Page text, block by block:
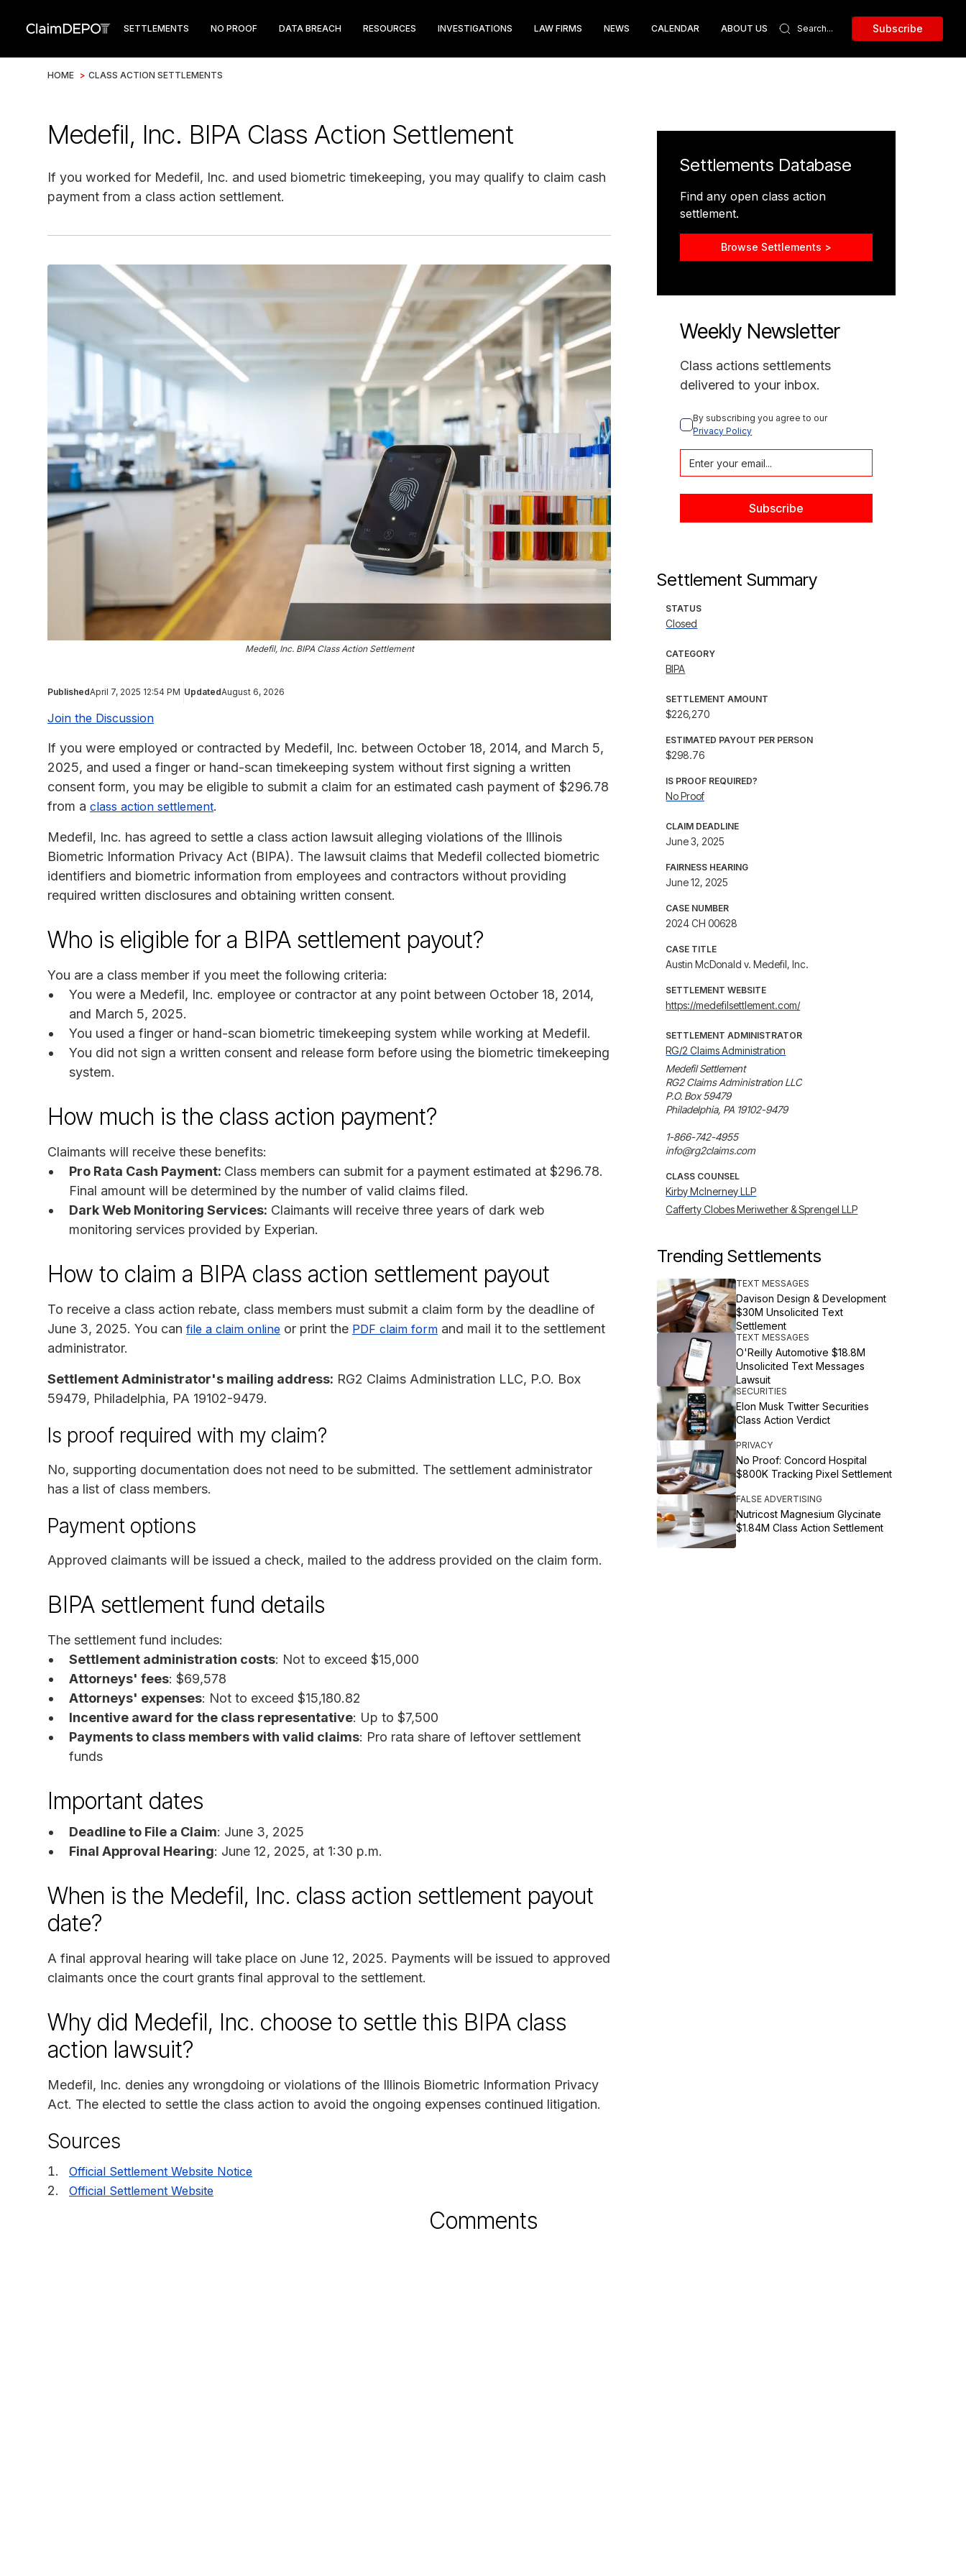
SETTLEMENTS NO PROOF DATA BREACH RESOURCES INVESTIGATIONS LAW FIRMS NEWS CALENDAR ABOUT US Subscribe
HOME > CLASS ACTION SETTLEMENTS
Medefil, Inc. BIPA Class Action Settlement
If you worked for Medefil, Inc. and used biometric timekeeping, you may qualify to claim cash
payment from a class action settlement.
Medefil, Inc. BIPA Class Action Settlement
PublishedApril 7, 2025 12:54 PM UpdatedAugust 6, 2026
Join the Discussion
If you were employed or contracted by Medefil, Inc. between October 18, 2014, and March 5,
2025, and used a finger or hand-scan timekeeping system without first signing a written
consent form, you may be eligible to submit a claim for an estimated cash payment of $296.78
from a class action settlement.
Medefil, Inc. has agreed to settle a class action lawsuit alleging violations of the Illinois
Biometric Information Privacy Act (BIPA). The lawsuit claims that Medefil collected biometric
identifiers and biometric information from employees and contractors without providing
required written disclosures and obtaining written consent.
Who is eligible for a BIPA settlement payout?
You are a class member if you meet the following criteria:
You were a Medefil, Inc. employee or contractor at any point between October 18, 2014,
and March 5, 2025.
You used a finger or hand-scan biometric timekeeping system while working at Medefil.
You did not sign a written consent and release form before using the biometric timekeeping
system.
How much is the class action payment?
Claimants will receive these benefits:
Pro Rata Cash Payment: Class members can submit for a payment estimated at $296.78.
Final amount will be determined by the number of valid claims filed.
Dark Web Monitoring Services: Claimants will receive three years of dark web
monitoring services provided by Experian.
How to claim a BIPA class action settlement payout
To receive a class action rebate, class members must submit a claim form by the deadline of
June 3, 2025. You can file a claim online or print the PDF claim form and mail it to the settlement
administrator.
Settlement Administrator's mailing address: RG2 Claims Administration LLC, P.O. Box
59479, Philadelphia, PA 19102-9479.
Is proof required with my claim?
No, supporting documentation does not need to be submitted. The settlement administrator
has a list of class members.
Payment options
Approved claimants will be issued a check, mailed to the address provided on the claim form.
BIPA settlement fund details
The settlement fund includes:
Settlement administration costs: Not to exceed $15,000
Attorneys' fees: $69,578
Attorneys' expenses: Not to exceed $15,180.82
Incentive award for the class representative: Up to $7,500
Payments to class members with valid claims: Pro rata share of leftover settlement
funds
Important dates
Deadline to File a Claim: June 3, 2025
Final Approval Hearing: June 12, 2025, at 1:30 p.m.
When is the Medefil, Inc. class action settlement payout
date?
A final approval hearing will take place on June 12, 2025. Payments will be issued to approved
claimants once the court grants final approval to the settlement.
Why did Medefil, Inc. choose to settle this BIPA class
action lawsuit?
Medefil, Inc. denies any wrongdoing or violations of the Illinois Biometric Information Privacy
Act. The elected to settle the class action to avoid the ongoing expenses continued litigation.
Sources
Official Settlement Website Notice
Official Settlement Website
Settlements Database
Find any open class action
settlement.
Browse Settlements >
Weekly Newsletter
Class actions settlements
delivered to your inbox.
By subscribing you agree to our
Privacy Policy
Settlement Summary
STATUS
Closed
CATEGORY
BIPA
SETTLEMENT AMOUNT
$226,270
ESTIMATED PAYOUT PER PERSON
$298.76
IS PROOF REQUIRED?
No Proof
CLAIM DEADLINE
June 3, 2025
FAIRNESS HEARING
June 12, 2025
CASE NUMBER
2024 CH 00628
CASE TITLE
Austin McDonald v. Medefil, Inc.
SETTLEMENT WEBSITE
https://medefilsettlement.com/
SETTLEMENT ADMINISTRATOR
RG/2 Claims Administration
Medefil Settlement
RG2 Claims Administration LLC
P.O. Box 59479
Philadelphia, PA 19102-9479
1-866-742-4955
info@rg2claims.com
CLASS COUNSEL
Kirby McInerney LLP
Cafferty Clobes Meriwether & Sprengel LLP
Trending Settlements
TEXT MESSAGES
Davison Design & Development
$30M Unsolicited Text
Settlement
TEXT MESSAGES
O'Reilly Automotive $18.8M
Unsolicited Text Messages
Lawsuit
SECURITIES
Elon Musk Twitter Securities
Class Action Verdict
PRIVACY
No Proof: Concord Hospital
$800K Tracking Pixel Settlement
FALSE ADVERTISING
Nutricost Magnesium Glycinate
$1.84M Class Action Settlement
Comments